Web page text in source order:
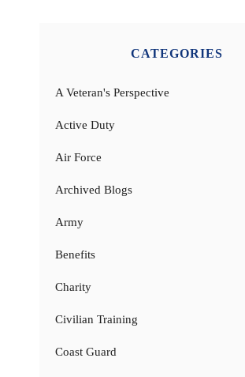
CATEGORIES
A Veteran's Perspective
Active Duty
Air Force
Archived Blogs
Army
Benefits
Charity
Civilian Training
Coast Guard